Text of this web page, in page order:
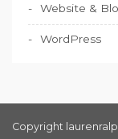
Website &
WordPress
Copyright